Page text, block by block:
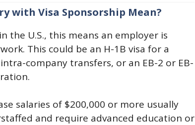
with Visa Sponsorship Mean?
the U.S., this means an employer is
This could be an H-1B visa for a
company transfers, or an EB-2 or EB-
salaries of $200,000 or more usually
and require advanced education or